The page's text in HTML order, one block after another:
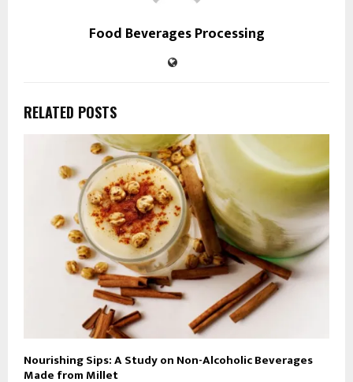
Food Beverages Processing
RELATED POSTS
Nourishing Sips: A Study on Non-Alcoholic Beverages
Made from Millet